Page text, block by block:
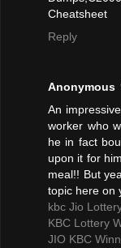
Cheatsheet
Reply
Anonymous
An
worker who
he in fact
upon it for
meal!! But
topic here on
kbc Jio
KBC Lottery
JIO KBC